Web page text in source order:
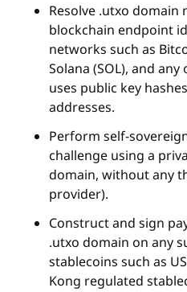
Resolve .utxo domain
blockchain endpoint
networks such as
Solana (SOL), and
uses public key
addresses.
Perform
challenge using a
domain, without any
provider).
Construct and sign
.utxo domain on any
stablecoins such as
Kong regulated